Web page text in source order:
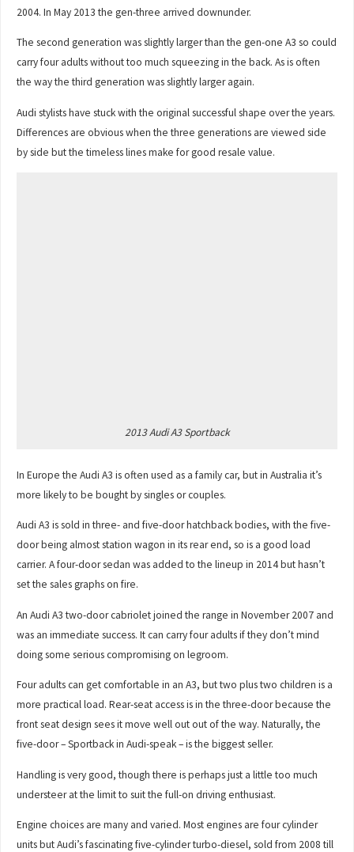
2004. In May 2013 the gen-three arrived downunder.
The second generation was slightly larger than the gen-one A3 so could
carry four adults without too much squeezing in the back. As is often
the way the third generation was slightly larger again.
Audi stylists have stuck with the original successful shape over the years.
Differences are obvious when the three generations are viewed side
by side but the timeless lines make for good resale value.
2013 Audi A3 Sportback
In Europe the Audi A3 is often used as a family car, but in Australia it’s
more likely to be bought by singles or couples.
Audi A3 is sold in three- and five-door hatchback bodies, with the five-
door being almost station wagon in its rear end, so is a good load
carrier. A four-door sedan was added to the lineup in 2014 but hasn’t
set the sales graphs on fire.
An Audi A3 two-door cabriolet joined the range in November 2007 and
was an immediate success. It can carry four adults if they don’t mind
doing some serious compromising on legroom.
Four adults can get comfortable in an A3, but two plus two children is a
more practical load. Rear-seat access is in the three-door because the
front seat design sees it move well out out of the way. Naturally, the
five-door – Sportback in Audi-speak – is the biggest seller.
Handling is very good, though there is perhaps just a little too much
understeer at the limit to suit the full-on driving enthusiast.
Engine choices are many and varied. Most engines are four cylinder
units but Audi’s fascinating five-cylinder turbo-diesel, sold from 2008 till